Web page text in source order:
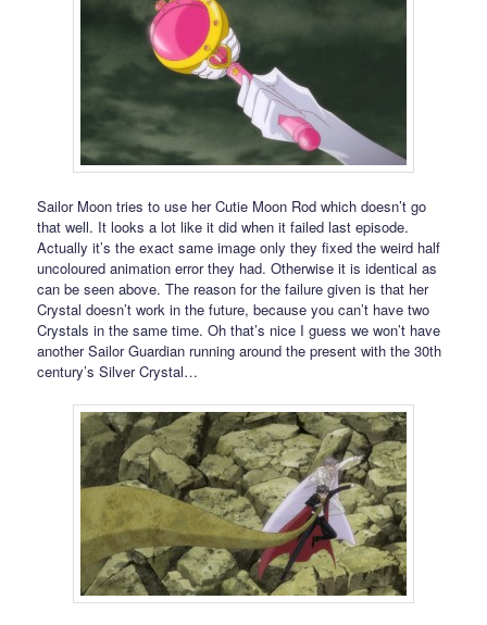
Sailor Moon tries to use her Cutie Moon Rod which doesn’t go
that well. It looks a lot like it did when it failed last episode.
Actually it’s the exact same image only they fixed the weird half
uncoloured animation error they had. Otherwise it is identical as
can be seen above. The reason for the failure given is that her
Crystal doesn’t work in the future, because you can’t have two
Crystals in the same time. Oh that’s nice I guess we won’t have
another Sailor Guardian running around the present with the 30th
century’s Silver Crystal…